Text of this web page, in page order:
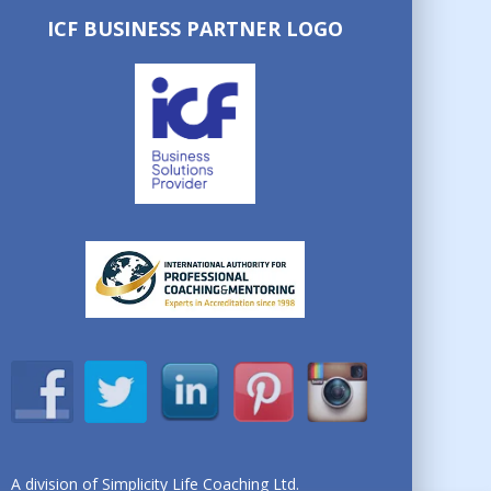
ICF BUSINESS PARTNER LOGO
A division of Simplicity Life Coaching Ltd.